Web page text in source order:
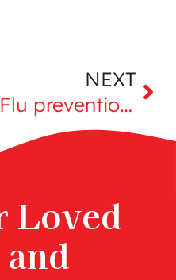
NEXT
Flu prevention for elderly
Loved
and